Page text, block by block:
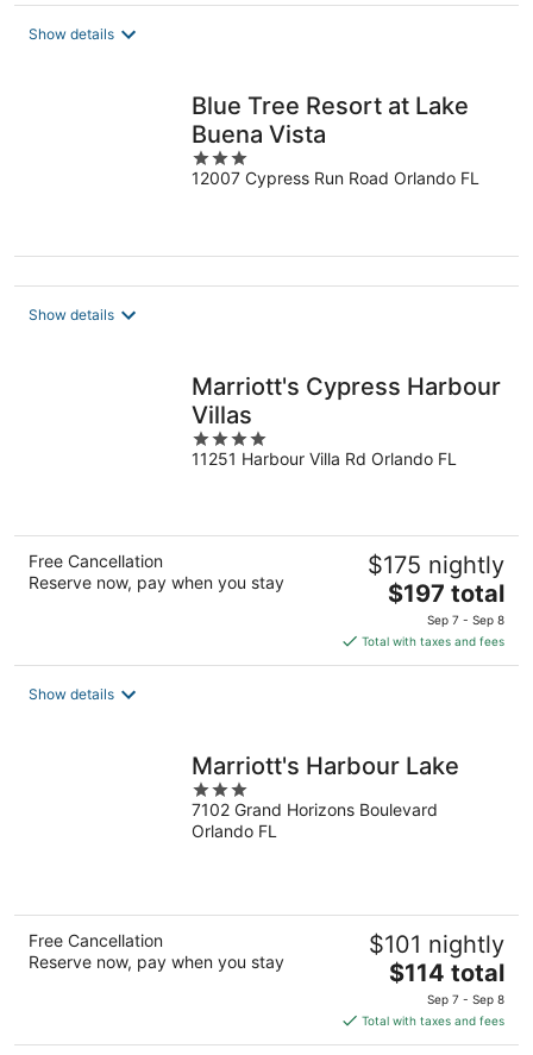
Show details
Blue Tree Resort at Lake
Buena Vista
3
out
12007 Cypress Run Road Orlando FL
Show details
Marriott's Cypress Harbour
Villas
4
out
11251 Harbour Villa Rd Orlando FL
Free Cancellation
Reserve now, pay when you stay
$175 nightly
The
price
is
$197
$197 total
Sep 7 - Sep 8
Total with taxes and fees
Show details
Marriott's Harbour Lake
3
out
of
7102 Grand Horizons Boulevard
Orlando FL
Free Cancellation
Reserve now, pay when you stay
$101 nightly
The
price
is
$114
$114 total
Sep 7 - Sep 8
Total with taxes and fees